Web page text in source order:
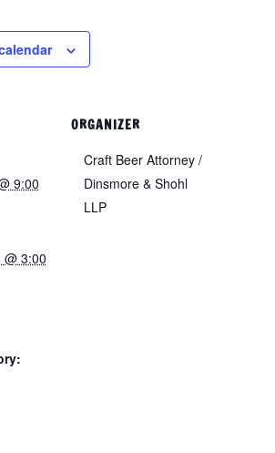
9:00
@ 3:00
ORGANIZER
Craft Beer Attorney /
Dinsmore & Shohl
LLP